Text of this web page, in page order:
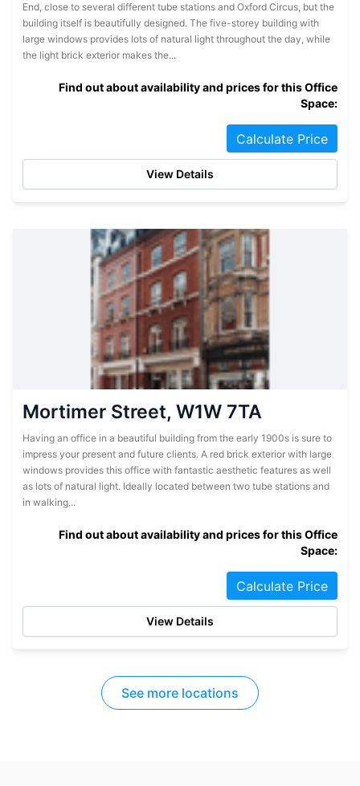
End, close to several different tube stations and Oxford Circus, but the
building itself is beautifully designed. The five-storey building with
large windows provides lots of natural light throughout the day, while
the light brick exterior makes the...
Find out about availability and prices for this Office
Space:
Calculate Price
View Details
Mortimer Street, W1W 7TA
Having an office in a beautiful building from the early 1900s is sure to
impress your present and future clients. A red brick exterior with large
windows provides this office with fantastic aesthetic features as well
as lots of natural light. Ideally located between two tube stations and
in walking...
Find out about availability and prices for this Office
Space:
Calculate Price
View Details
See more locations